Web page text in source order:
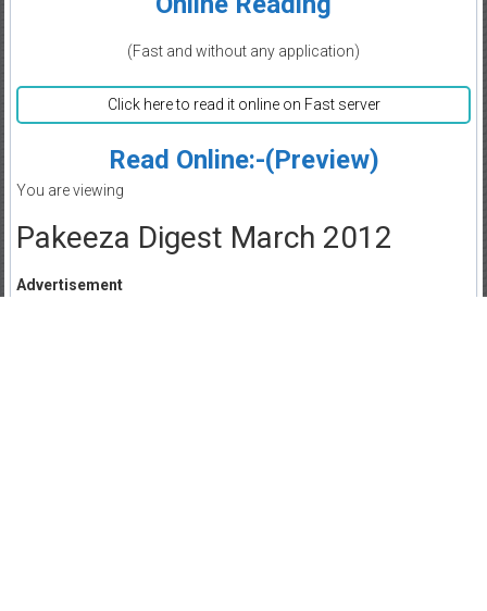
(Fast and without any application)
Click here to read it online on Fast server
Read Online:-(Preview)
You are viewing
Pakeeza Digest March 2012
Advertisement